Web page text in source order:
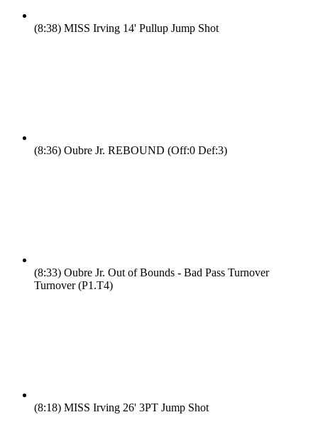
(8:38) MISS Irving 14' Pullup Jump Shot
(8:36) Oubre Jr. REBOUND (Off:0 Def:3)
(8:33) Oubre Jr. Out of Bounds - Bad Pass Turnover
Turnover (P1.T4)
(8:18) MISS Irving 26' 3PT Jump Shot